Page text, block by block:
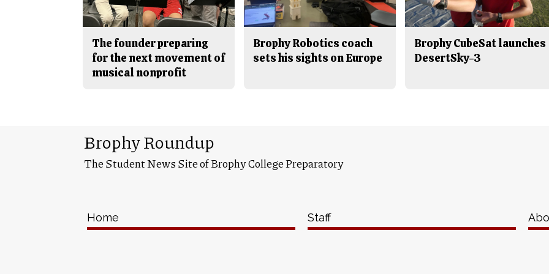
The founder preparing
for the next movement of
musical nonprofit
Brophy Robotics coach
sets his sights on Europe
Brophy CubeSat launches
DesertSky-3
Brophy Roundup
The Student News Site of Brophy College Preparatory
Home Staff